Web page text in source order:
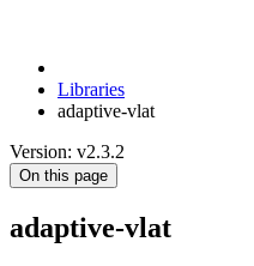
Libraries
adaptive-vlat
Version: v2.3.2
On this page
adaptive-vlat